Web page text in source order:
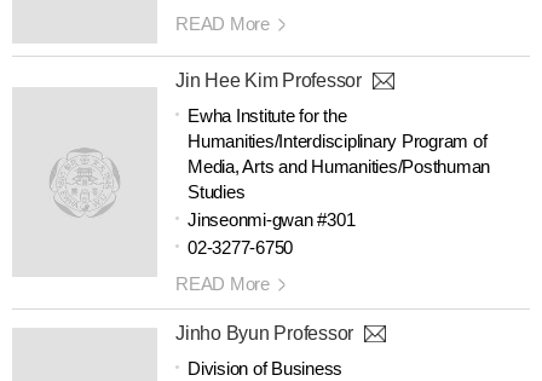
READ More
Jin Hee Kim Professor
Ewha Institute for the
Humanities/Interdisciplinary Program of
Media, Arts and Humanities/Posthuman
Studies
Jinseonmi-gwan #301
02-3277-6750
READ More
Jinho Byun Professor
Division of Business